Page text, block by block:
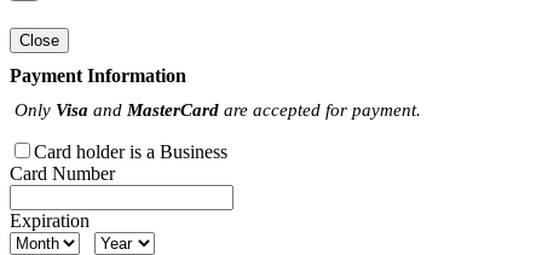
Close
Payment Information
Only Visa and MasterCard are accepted for payment.
Card holder is a Business
Card Number
Expiration